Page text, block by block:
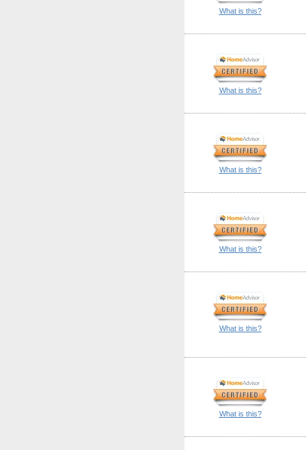
What is this?
What is this?
What is this?
What is this?
What is this?
What is this?